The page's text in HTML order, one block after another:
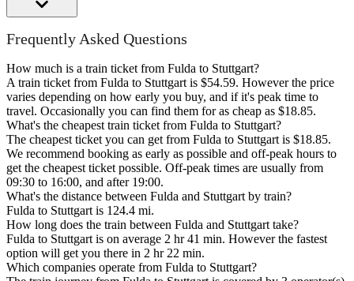
Frequently Asked Questions
How much is a train ticket from Fulda to Stuttgart?
A train ticket from Fulda to Stuttgart is $54.59. However the price
varies depending on how early you buy, and if it's peak time to
travel. Occasionally you can find them for as cheap as $18.85.
What's the cheapest train ticket from Fulda to Stuttgart?
The cheapest ticket you can get from Fulda to Stuttgart is $18.85.
We recommend booking as early as possible and off-peak hours to
get the cheapest ticket possible. Off-peak times are usually from
09:30 to 16:00, and after 19:00.
What's the distance between Fulda and Stuttgart by train?
Fulda to Stuttgart is 124.4 mi.
How long does the train between Fulda and Stuttgart take?
Fulda to Stuttgart is on average 2 hr 41 min. However the fastest
option will get you there in 2 hr 22 min.
Which companies operate from Fulda to Stuttgart?